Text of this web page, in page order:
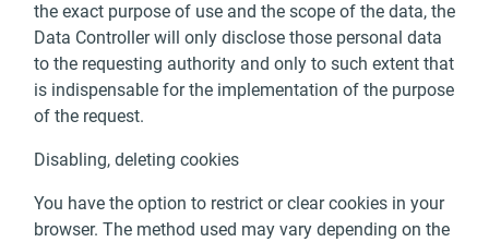
the exact purpose of use and the scope of the data, the
Data Controller will only disclose those personal data
to the requesting authority and only to such extent that
is indispensable for the implementation of the purpose
of the request.
Disabling, deleting cookies
You have the option to restrict or clear cookies in your
browser. The method used may vary depending on the